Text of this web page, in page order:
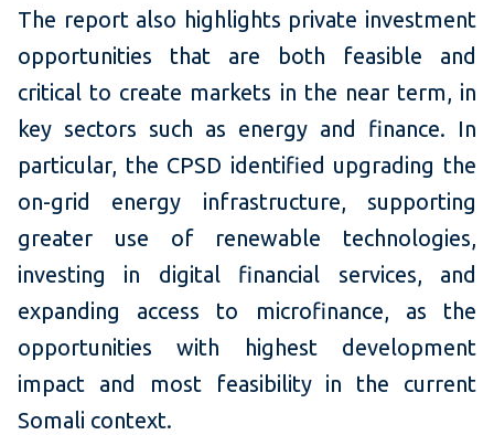
The report also highlights private investment
opportunities that are both feasible and
critical to create markets in the near term, in
key sectors such as energy and finance. In
particular, the CPSD identified upgrading the
on-grid energy infrastructure, supporting
greater use of renewable technologies,
investing in digital financial services, and
expanding access to microfinance, as the
opportunities with highest development
impact and most feasibility in the current
Somali context.